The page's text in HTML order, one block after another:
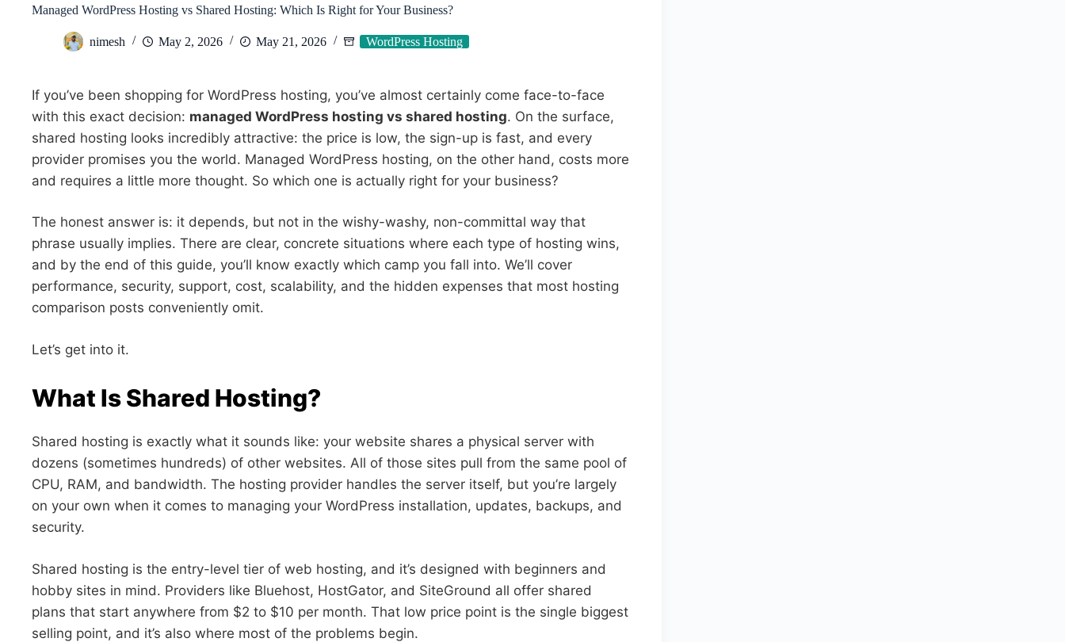
Managed WordPress Hosting vs Shared Hosting: Which Is Right for Your Business?
nimesh May 2, 2026 May 21, 2026 WordPress Hosting
If you’ve been shopping for WordPress hosting, you’ve almost certainly come face-to-face
with this exact decision: managed WordPress hosting vs shared hosting. On the surface,
shared hosting looks incredibly attractive: the price is low, the sign-up is fast, and every
provider promises you the world. Managed WordPress hosting, on the other hand, costs more
and requires a little more thought. So which one is actually right for your business?
The honest answer is: it depends, but not in the wishy-washy, non-committal way that
phrase usually implies. There are clear, concrete situations where each type of hosting wins,
and by the end of this guide, you’ll know exactly which camp you fall into. We’ll cover
performance, security, support, cost, scalability, and the hidden expenses that most hosting
comparison posts conveniently omit.
Let’s get into it.
What Is Shared Hosting?
Shared hosting is exactly what it sounds like: your website shares a physical server with
dozens (sometimes hundreds) of other websites. All of those sites pull from the same pool of
CPU, RAM, and bandwidth. The hosting provider handles the server itself, but you’re largely
on your own when it comes to managing your WordPress installation, updates, backups, and
security.
Shared hosting is the entry-level tier of web hosting, and it’s designed with beginners and
hobby sites in mind. Providers like Bluehost, HostGator, and SiteGround all offer shared
plans that start anywhere from $2 to $10 per month. That low price point is the single biggest
selling point, and it’s also where most of the problems begin.